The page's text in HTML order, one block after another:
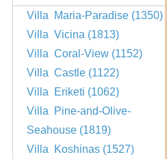
Villa Maria-Paradise (1350)
Villa Vicina (1813)
Villa Coral-View (1152)
Villa Castle (1122)
Villa Eriketi (1062)
Villa Pine-and-Olive-
Seahouse (1819)
Villa Koshinas (1527)